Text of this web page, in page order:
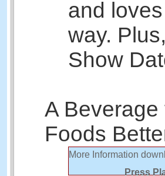
and
way.
Show
A
Foods
More Information
Press